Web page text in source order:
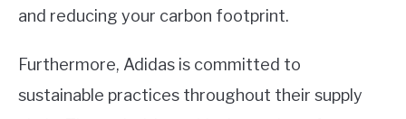
and reducing your carbon footprint.
Furthermore, Adidas is committed to
sustainable practices throughout their supply